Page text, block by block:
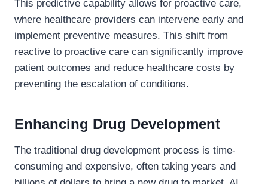
This predictive capability allows for proactive care,
where healthcare providers can intervene early and
implement preventive measures. This shift from
reactive to proactive care can significantly improve
patient outcomes and reduce healthcare costs by
preventing the escalation of conditions.
Enhancing Drug Development
The traditional drug development process is time-
consuming and expensive, often taking years and